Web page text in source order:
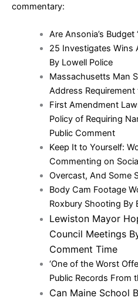
commentary:
Are Ansonia’s Budget
25 Investigates Wins
By Lowell Police
Massachusetts Man
Address
First Amendment
Policy of Requiring
Public Comment
Keep It to Yourself:
Commenting on
Overcast, And Some
Body Cam Footage
Roxbury Shooting By
Lewiston Mayor
Council Meetings
Comment Time
‘One of the Worst
Public Records From
Can Maine School